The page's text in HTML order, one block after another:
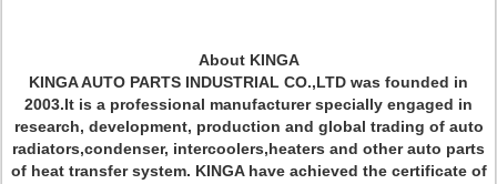
About KINGA
KINGA AUTO PARTS INDUSTRIAL CO.,LTD was founded in
2003.It is a professional manufacturer specially engaged in
research, development, production and global trading of auto
radiators,condenser, intercoolers,heaters and other auto parts
of heat transfer system. KINGA have achieved the certificate of